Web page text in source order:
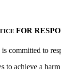
FOR
committed to
to achieve a